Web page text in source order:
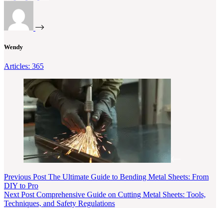
Wendy
Articles: 365
Previous Post The Ultimate Guide to Bending Metal Sheets: From
DIY to Pro
Next Post Comprehensive Guide on Cutting Metal Sheets: Tools,
Techniques, and Safety Regulations